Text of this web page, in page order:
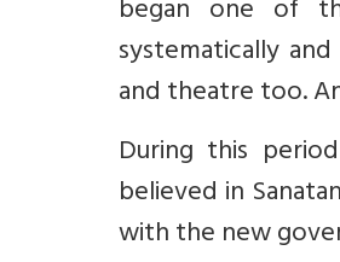
began one of
systematically
and theatre too.
During this
believed in
with the new